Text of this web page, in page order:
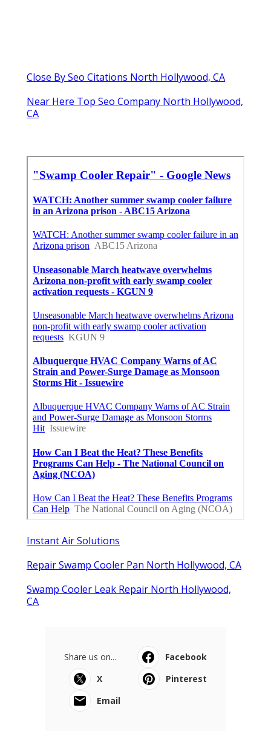
Close By Seo Citations North Hollywood, CA
Near Here Top Seo Company North Hollywood,
CA
Instant Air Solutions
Repair Swamp Cooler Pan North Hollywood, CA
Swamp Cooler Leak Repair North Hollywood,
CA
Share us on...
Facebook
X
Pinterest
Email